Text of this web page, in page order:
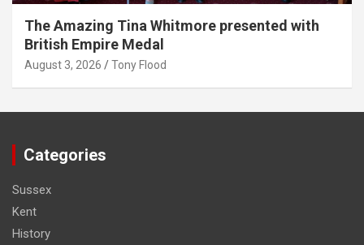
The Amazing Tina Whitmore presented with
British Empire Medal
August 3, 2026 Tony Flood
Categories
Sussex
Kent
History